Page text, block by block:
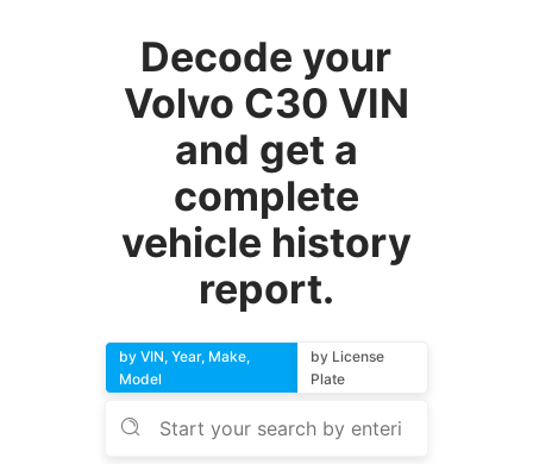
Decode your
Volvo C30 VIN
and get a
complete
vehicle history
report.
by VIN, Year, Make,
Model
by License
Plate